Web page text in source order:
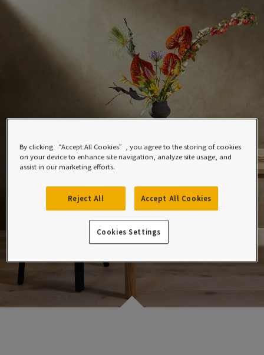
By clicking “Accept All Cookies”, you agree to the storing of cookies
on your device to enhance site navigation, analyze site usage, and
assist in our marketing efforts.
Reject All Accept All Cookies
Cookies Settings